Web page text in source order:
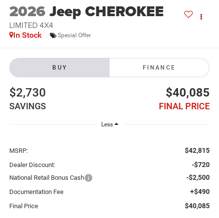
2026Jeep CHEROKEE
LIMITED 4X4
In Stock Special Offer
BUY FINANCE
$2,730
SAVINGS
$40,085
FINAL PRICE
Less
MSRP: $42,815
Dealer Discount: -$720
National Retail Bonus Cash -$2,500
Documentation Fee +$490
Final Price $40,085